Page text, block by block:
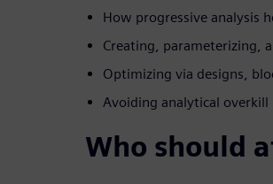
How progressive analysis
Creating, parameterizing,
Optimizing via designs,
Avoiding analytical
Who should